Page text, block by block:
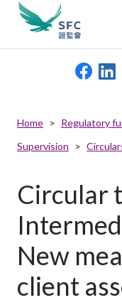
Rules and
News and
search
keywords
Home Regulatory
Supervision
Circular
New
client